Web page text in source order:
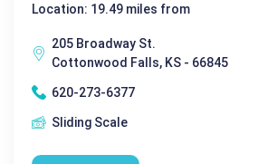
Location: 19.49 miles from
205 Broadway St.
Cottonwood Falls, KS - 66845
620-273-6377
Sliding Scale